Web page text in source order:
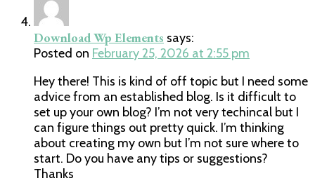
Download Wp Elements says:
Posted on February 25, 2026 at 2:55 pm
Hey there! This is kind of off topic but I need some
advice from an established blog. Is it difficult to
set up your own blog? I’m not very techincal but I
can figure things out pretty quick. I’m thinking
about creating my own but I’m not sure where to
start. Do you have any tips or suggestions?
Thanks